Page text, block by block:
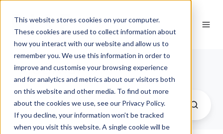
This website stores cookies on your computer.
These cookies are used to collect information about
how you interact with our website and allow us to
remember you. We use this information in order to
improve and customise your browsing experience
and for analytics and metrics about our visitors both
on this website and other media. To find out more
about the cookies we use, see our Privacy Policy.
If you decline, your information won’t be tracked
when you visit this website. A single cookie will be
Journal